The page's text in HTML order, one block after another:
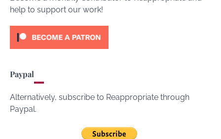
help to support our work!
Paypal
Alternatively, subscribe to Reappropriate through
Paypal.